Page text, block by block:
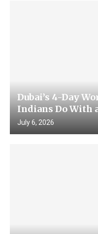
Dubai’s 4-Day
Indians Do With
July 6, 2026